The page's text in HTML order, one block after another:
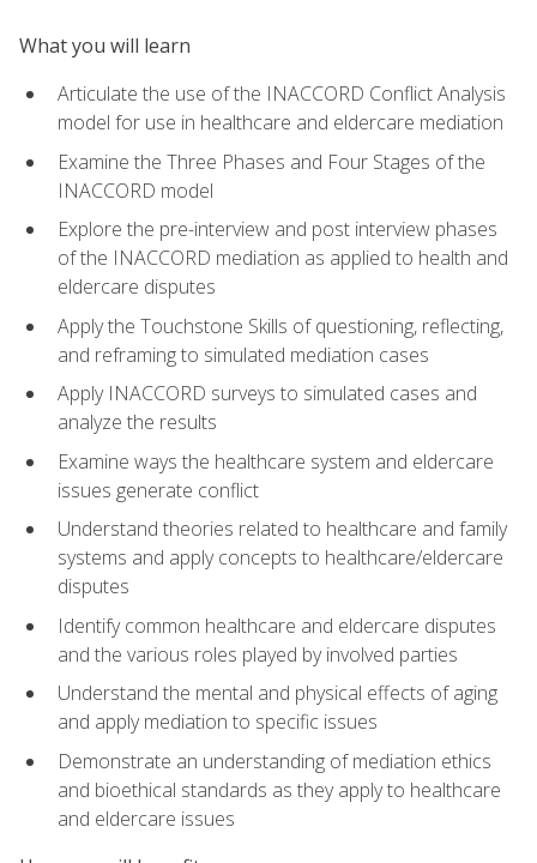
What you will learn
Articulate the use of the INACCORD Conflict Analysis
model for use in healthcare and eldercare mediation
Examine the Three Phases and Four Stages of the
INACCORD model
Explore the pre-interview and post interview phases
of the INACCORD mediation as applied to health and
eldercare disputes
Apply the Touchstone Skills of questioning, reflecting,
and reframing to simulated mediation cases
Apply INACCORD surveys to simulated cases and
analyze the results
Examine ways the healthcare system and eldercare
issues generate conflict
Understand theories related to healthcare and family
systems and apply concepts to healthcare/eldercare
disputes
Identify common healthcare and eldercare disputes
and the various roles played by involved parties
Understand the mental and physical effects of aging
and apply mediation to specific issues
Demonstrate an understanding of mediation ethics
and bioethical standards as they apply to healthcare
and eldercare issues